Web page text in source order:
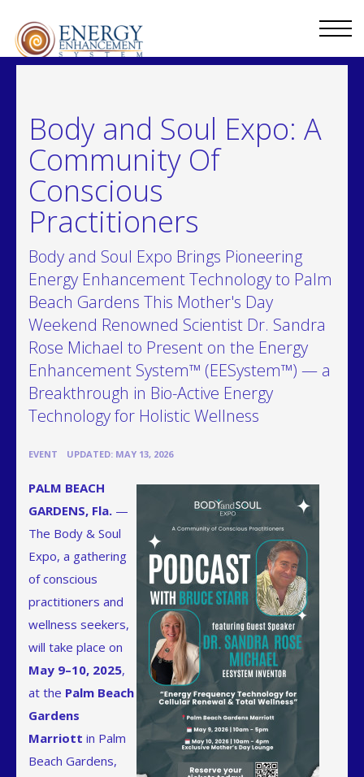
Body and Soul Expo: A
Community Of
Conscious
Practitioners
Body and Soul Expo Brings Pioneering
Energy Enhancement Technology to Palm
Beach Gardens This Mother's Day
Weekend Renowned Scientist Dr. Sandra
Rose Michael to Present on the Energy
Enhancement System™ (EESystem™) — a
Breakthrough in Bio-Active Energy
Technology for Holistic Wellness
EVENT UPDATED: MAY 13, 2026
PALM BEACH
GARDENS, Fla. —
The Body & Soul
Expo, a gathering
of conscious
practitioners and
wellness seekers,
will take place on
May 9–10, 2025,
at the Palm Beach
Gardens
Marriott in Palm
Beach Gardens,